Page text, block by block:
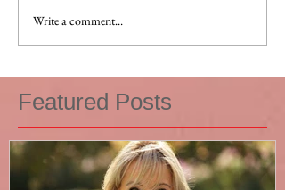
Write a comment...
Featured Posts